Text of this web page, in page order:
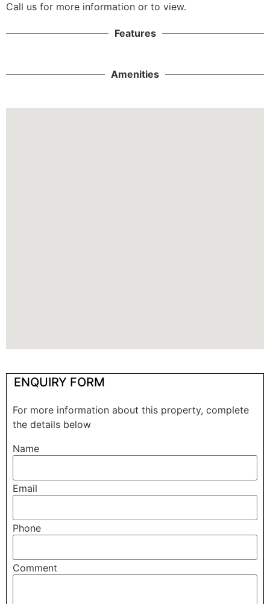
Call us for more information or to view.
Features
Amenities
ENQUIRY FORM
For more information about this property, complete
the details below
Name
Email
Phone
Comment